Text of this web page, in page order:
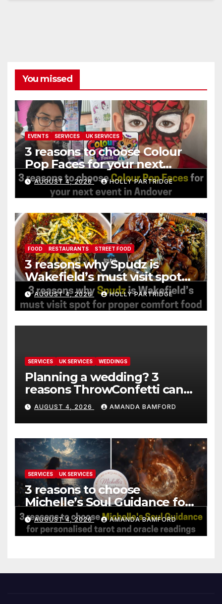
You missed
EVENTS SERVICES UK SERVICES
3 reasons to choose Colour
Pop Faces for your next
event in Andover
AUGUST 4, 2026 HOLLY PARTRIDGE
FOOD RESTAURANTS STREET FOOD
3 reasons why Spudz is
Wakefield’s must visit spot
for proper comfort food
AUGUST 4, 2026 HOLLY PARTRIDGE
SERVICES UK SERVICES WEDDINGS
Planning a wedding? 3
reasons ThrowConfetti can
make life much easier
AUGUST 4, 2026 AMANDA BAMFORD
SERVICES UK SERVICES
3 reasons to choose
Michelle’s Soul Guidance for
personalised tarot and oracle
readings
AUGUST 4, 2026 AMANDA BAMFORD